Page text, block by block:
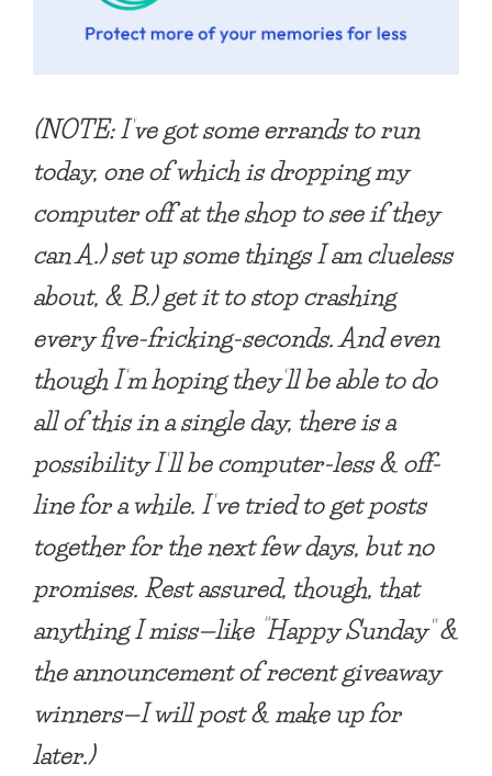
(NOTE: I’ve got some errands to run
today, one of which is dropping my
computer off at the shop to see if they
can A.) set up some things I am clueless
about, & B.) get it to stop crashing
every five-fricking-seconds. And even
though I’m hoping they’ll be able to do
all of this in a single day, there is a
possibility I’ll be computer-less & off-
line for a while. I’ve tried to get posts
together for the next few days, but no
promises. Rest assured, though, that
anything I miss—like “Happy Sunday” &
the announcement of recent giveaway
winners—I will post & make up for
later.)